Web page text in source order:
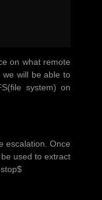
on what remote
we will be able to
system) on
escalation. Once
used to extract